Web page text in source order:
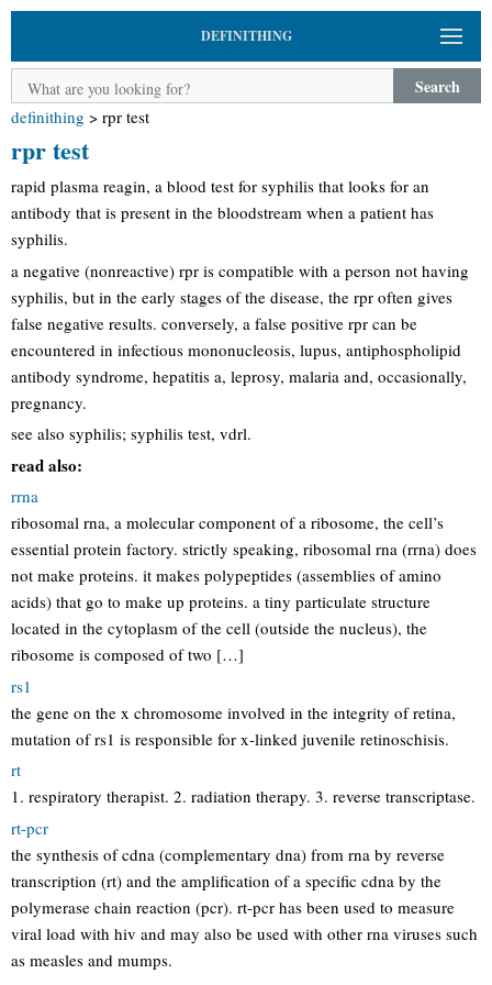
DEFINITHING
Search
definithing > rpr test
rpr test
rapid plasma reagin, a blood test for syphilis that looks for an
antibody that is present in the bloodstream when a patient has
syphilis.
a negative (nonreactive) rpr is compatible with a person not having
syphilis, but in the early stages of the disease, the rpr often gives
false negative results. conversely, a false positive rpr can be
encountered in infectious mononucleosis, lupus, antiphospholipid
antibody syndrome, hepatitis a, leprosy, malaria and, occasionally,
pregnancy.
see also syphilis; syphilis test, vdrl.
read also:
rrna
ribosomal rna, a molecular component of a ribosome, the cell’s
essential protein factory. strictly speaking, ribosomal rna (rrna) does
not make proteins. it makes polypeptides (assemblies of amino
acids) that go to make up proteins. a tiny particulate structure
located in the cytoplasm of the cell (outside the nucleus), the
ribosome is composed of two […]
rs1
the gene on the x chromosome involved in the integrity of retina,
mutation of rs1 is responsible for x-linked juvenile retinoschisis.
rt
1. respiratory therapist. 2. radiation therapy. 3. reverse transcriptase.
rt-pcr
the synthesis of cdna (complementary dna) from rna by reverse
transcription (rt) and the amplification of a specific cdna by the
polymerase chain reaction (pcr). rt-pcr has been used to measure
viral load with hiv and may also be used with other rna viruses such
as measles and mumps.